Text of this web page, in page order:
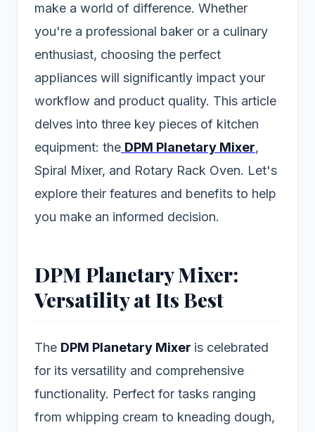
make a world of difference. Whether
you're a professional baker or a culinary
enthusiast, choosing the perfect
appliances will significantly impact your
workflow and product quality. This article
delves into three key pieces of kitchen
equipment: the DPM Planetary Mixer,
Spiral Mixer, and Rotary Rack Oven. Let's
explore their features and benefits to help
you make an informed decision.
DPM Planetary Mixer:
Versatility at Its Best
The DPM Planetary Mixer is celebrated
for its versatility and comprehensive
functionality. Perfect for tasks ranging
from whipping cream to kneading dough,